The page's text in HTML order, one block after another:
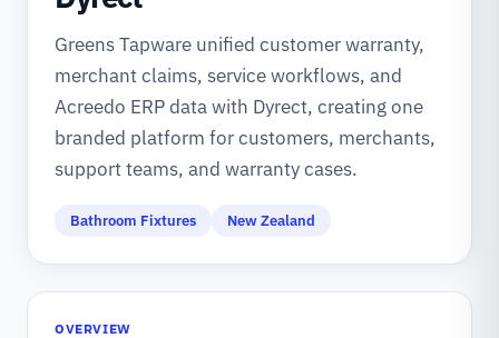
Greens Tapware unified customer warranty,
merchant claims, service workflows, and
Acreedo ERP data with Dyrect, creating one
branded platform for customers, merchants,
support teams, and warranty cases.
Bathroom Fixtures New Zealand
OVERVIEW